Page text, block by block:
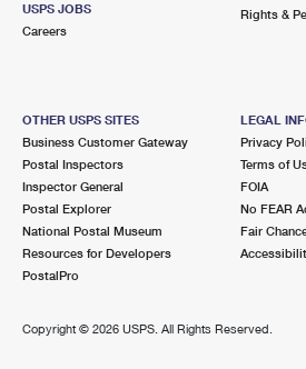
Street Parking
2.3 Miles Away
LEONIA
398 BROAD AVE
LEONIA, NJ 07605-9998
Street Parking
USPS JOBS
Careers
Rights &
OTHER USPS SITES
Business Customer Gateway
Postal Inspectors
Inspector General
Postal Explorer
National Postal Museum
Resources for Developers
PostalPro
LEGAL
Privacy
Terms of
FOIA
No FEAR
Fair
Copyright © 2026 USPS. All Rights Reserved.